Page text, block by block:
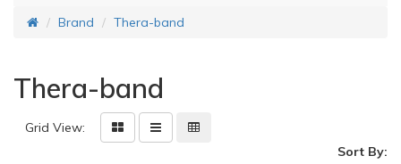
Brand Thera-band
Thera-band
Grid View:
Sort By: